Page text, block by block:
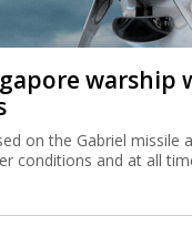
warship
on the Gabriel missile
conditions and at all